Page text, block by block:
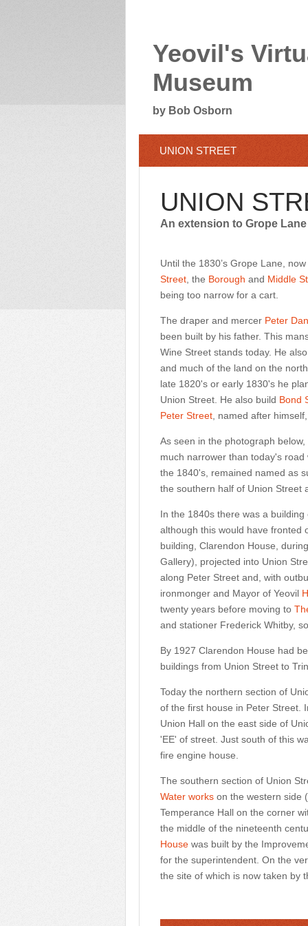
Yeovil's
Museum
by Bob Osborn
UNION STREET
UNION
An extension to Grope Lane
Until the 1830’s Grope Lane, now
Street , the Borough and Middle
being too narrow for a cart.
The draper and mercer Peter
been built by his father. This
Wine Street stands today. He
and much of the land on the
late 1820's or early 1830's he
Union Street. He also build Bond
Peter Street , named after
As seen in the photograph
much narrower than today's
the 1840's, remained named as
the southern half of Union Street
In the 1840s there was a building
although this would have fronted
building , Clarendon House,
Gallery) , projected into Union
along Peter Street and, with
ironmonger and Mayor of Yeovil
twenty years before moving to
and stationer Frederick Whitby,
By 1927 Clarendon House had
buildings from Union Street to
Today the northern section of
of the first house in Peter Street.
Union Hall on the east side of
'EE' of street. Just south of this
fire engine house.
The southern section of Union
Water works on the western side
Temperance Hall on the corner
the middle of the nineteenth
House was built by the
for the superintendent. On the
the site of which is now taken by